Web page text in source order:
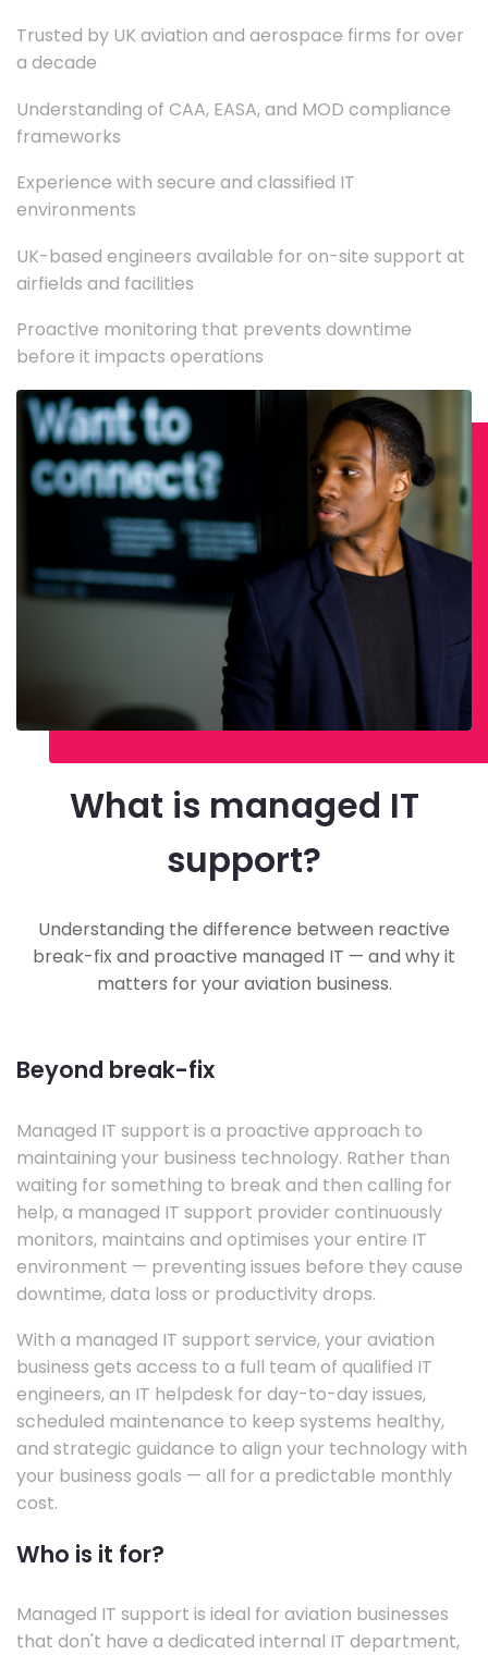
Trusted by UK aviation and aerospace firms for over
a decade
Understanding of CAA, EASA, and MOD compliance
frameworks
Experience with secure and classified IT
environments
UK-based engineers available for on-site support at
airfields and facilities
Proactive monitoring that prevents downtime
before it impacts operations
What is managed IT
support?
Understanding the difference between reactive
break-fix and proactive managed IT — and why it
matters for your aviation business.
Beyond break-fix
Managed IT support is a proactive approach to
maintaining your business technology. Rather than
waiting for something to break and then calling for
help, a managed IT support provider continuously
monitors, maintains and optimises your entire IT
environment — preventing issues before they cause
downtime, data loss or productivity drops.
With a managed IT support service, your aviation
business gets access to a full team of qualified IT
engineers, an IT helpdesk for day-to-day issues,
scheduled maintenance to keep systems healthy,
and strategic guidance to align your technology with
your business goals — all for a predictable monthly
cost.
Who is it for?
Managed IT support is ideal for aviation businesses
that don't have a dedicated internal IT department,